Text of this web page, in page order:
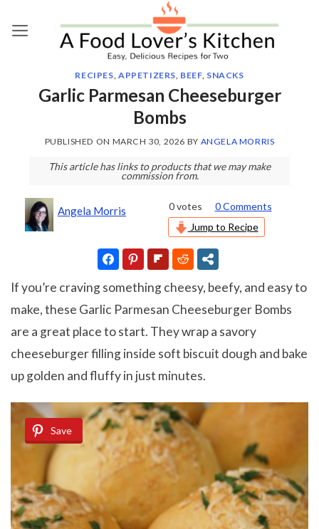
RECIPES, APPETIZERS, BEEF, SNACKS
Garlic Parmesan Cheeseburger
Bombs
PUBLISHED ON MARCH 30, 2026 BY ANGELA MORRIS
This article has links to products that we may make
commission from.
Angela Morris 0votes
0 Comments
Jump to Recipe
If you’re craving something cheesy, beefy, and easy to
make, these Garlic Parmesan Cheeseburger Bombs
are a great place to start. They wrap a savory
cheeseburger filling inside soft biscuit dough and bake
up golden and fluffy in just minutes.
Save